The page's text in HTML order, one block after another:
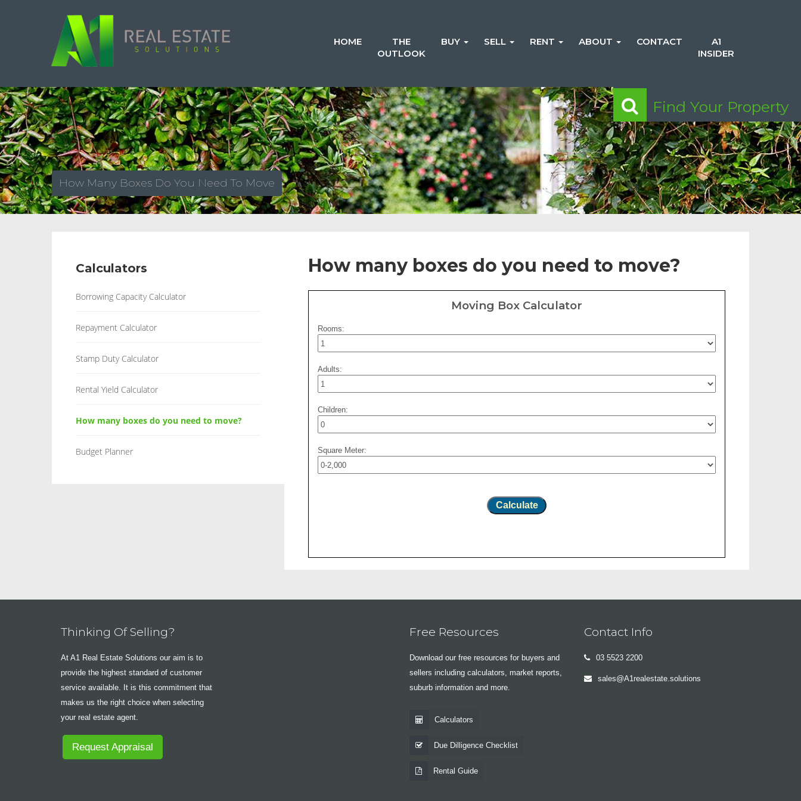
HOME
THE
OUTLOOK
BUY SELL RENT ABOUT CONTACT
A1
INSIDER
Find Your Property
How Many Boxes Do You Need To Move
Calculators
Borrowing Capacity Calculator
Repayment Calculator
Stamp Duty Calculator
Rental Yield Calculator
How many boxes do you need to move?
Budget Planner
How many boxes do you need to move?
Moving Box Calculator
Rooms:
Adults:
Children:
Square Meter:
Calculate
Thinking Of Selling?
At A1 Real Estate Solutions our aim is to
provide the highest standard of customer
service available. It is this commitment that
makes us the right choice when selecting
your real estate agent.
Request Appraisal
Free Resources
Download our free resources for buyers and
sellers including calculators, market reports,
suburb information and more.
Calculators
Due Dilligence Checklist
Rental Guide
Contact Info
03 5523 2200
sales@A1realestate.solutions